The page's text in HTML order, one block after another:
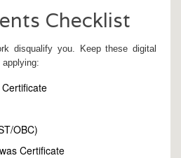
Checklist
disqualify you. Keep these digital
OBC)
Certificate